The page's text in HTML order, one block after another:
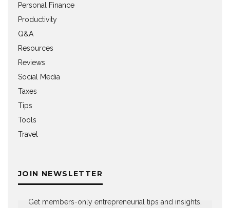
Personal Finance
Productivity
Q&A
Resources
Reviews
Social Media
Taxes
Tips
Tools
Travel
JOIN NEWSLETTER
Get members-only entrepreneurial tips and insights,